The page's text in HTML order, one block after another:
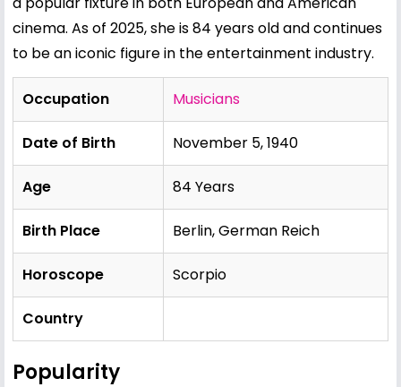
cinema. As of 2025, she is 84 years old and continues
to be an iconic figure in the entertainment industry.
Occupation Musicians
Date of Birth November 5, 1940
Age 84 Years
Birth Place Berlin, German Reich
Horoscope Scorpio
Country
Popularity